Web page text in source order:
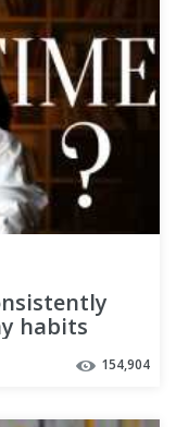
habits
154,904